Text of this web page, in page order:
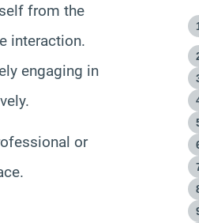
from the
interaction.
engaging in
or